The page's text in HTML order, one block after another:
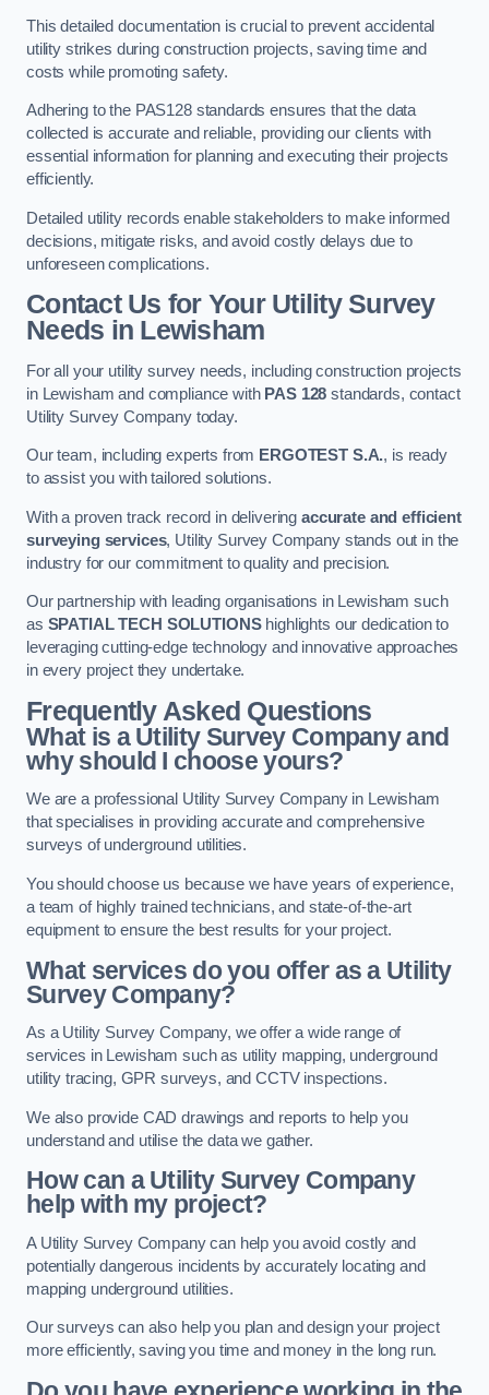
This detailed documentation is crucial to prevent accidental
utility strikes during construction projects, saving time and
costs while promoting safety.
Adhering to the PAS128 standards ensures that the data
collected is accurate and reliable, providing our clients with
essential information for planning and executing their projects
efficiently.
Detailed utility records enable stakeholders to make informed
decisions, mitigate risks, and avoid costly delays due to
unforeseen complications.
Contact Us for Your Utility Survey
Needs in Lewisham
For all your utility survey needs, including construction projects
in Lewisham and compliance with PAS 128 standards, contact
Utility Survey Company today.
Our team, including experts from ERGOTEST S.A., is ready
to assist you with tailored solutions.
With a proven track record in deliveringaccurate and efficient
surveying services, Utility Survey Company stands out in the
industry for our commitment to quality and precision.
Our partnership with leading organisations in Lewisham such
as SPATIAL TECH SOLUTIONShighlights our dedication to
leveraging cutting-edge technology and innovative approaches
in every project they undertake.
Frequently Asked Questions
What is a Utility Survey Company and
why should I choose yours?
We are a professional Utility Survey Company in Lewisham
that specialises in providing accurate and comprehensive
surveys of underground utilities.
You should choose us because we have years of experience,
a team of highly trained technicians, and state-of-the-art
equipment to ensure the best results for your project.
What services do you offer as a Utility
Survey Company?
As a Utility Survey Company, we offer a wide range of
services in Lewisham such as utility mapping, underground
utility tracing, GPR surveys, and CCTV inspections.
We also provide CAD drawings and reports to help you
understand and utilise the data we gather.
How can a Utility Survey Company
help with my project?
A Utility Survey Company can help you avoid costly and
potentially dangerous incidents by accurately locating and
mapping underground utilities.
Our surveys can also help you plan and design your project
more efficiently, saving you time and money in the long run.